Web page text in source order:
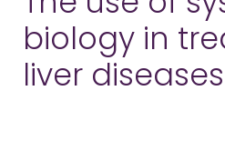
biology in
liver diseases